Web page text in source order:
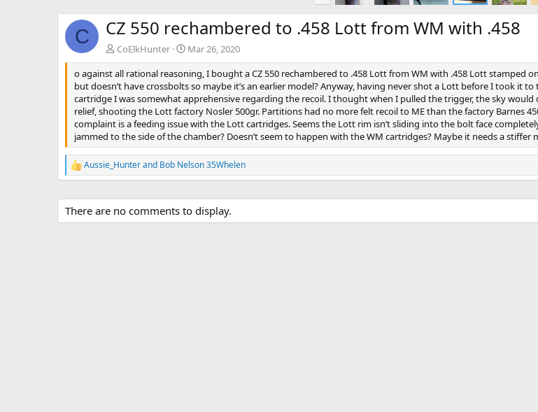
e
v
C CZ 550 rechambered to .458 Lott from WM with .458
CoElkHunter
Mar 26, 2020
o against all rational reasoning, I bought a CZ 550 rechambered to .458 Lott from WM with .458 Lott stamped
but doesn’t have crossbolts so maybe it’s an earlier model? Anyway, having never shot a Lott before I took
cartridge I was somewhat apprehensive regarding the recoil. I thought when I pulled the trigger, the sky
relief, shooting the Lott factory Nosler 500gr. Partitions had no more felt recoil to ME than the factory Barnes
complaint is a feeding issue with the Lott cartridges. Seems the Lott rim isn’t sliding into the bolt face
jammed to the side of the chamber? Doesn’t seem to happen with the WM cartridges? Maybe it needs a stiffer
R
e
c
t
i
Aussie_Hunterand Bob Nelson 35Whelen
There are no comments to display.